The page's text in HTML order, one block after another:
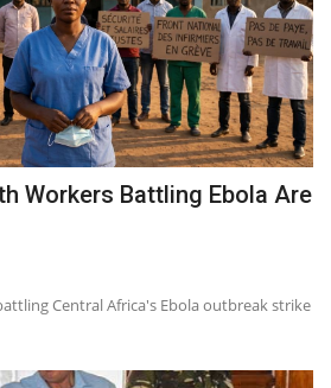
Workers Battling Ebola Are
Central Africa's Ebola outbreak strike